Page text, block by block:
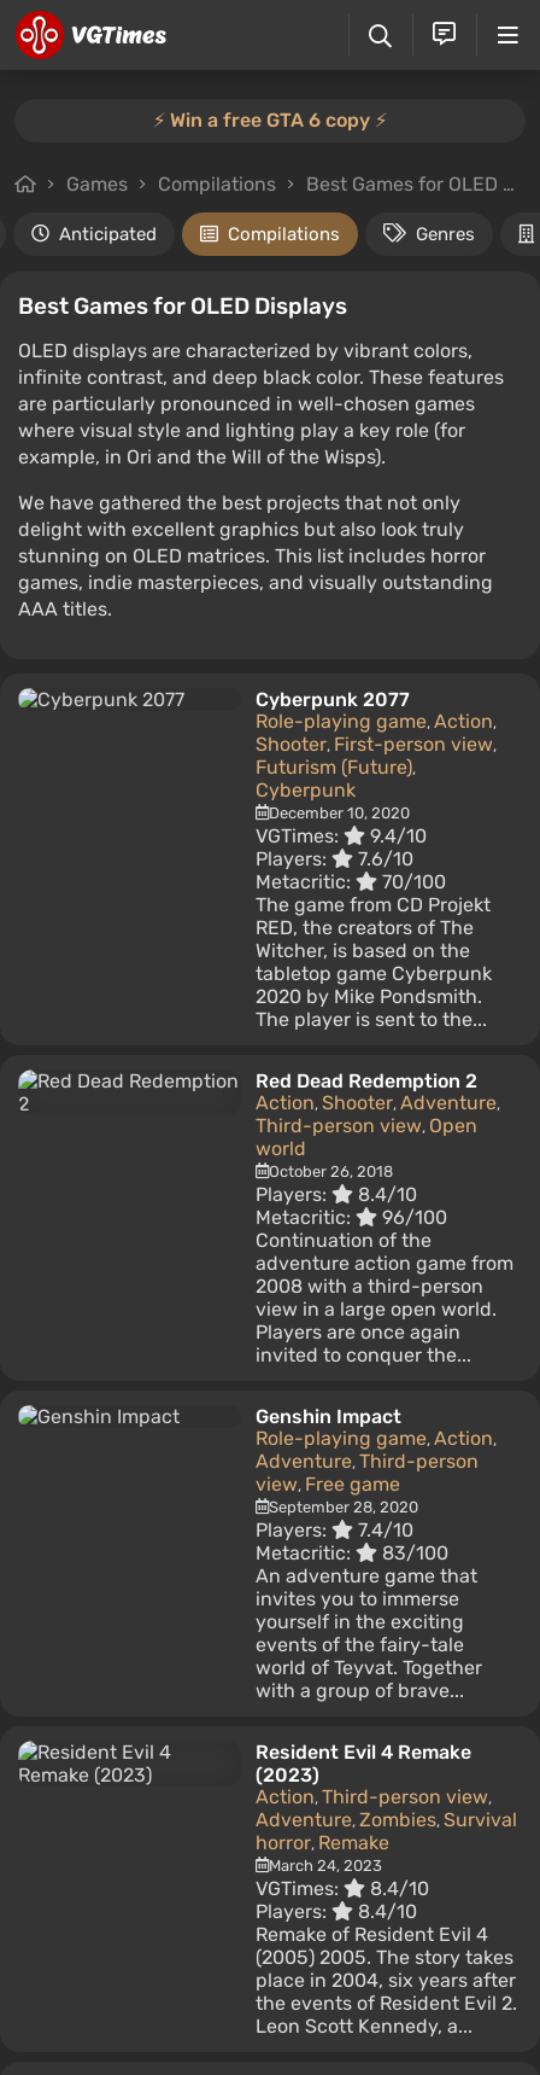
⚡️ Win a free GTA 6 copy ⚡️
Games Compilations Best Games for OLED Displays
Anticipated Compilations Genres
Best Games for OLED Displays
OLED displays are characterized by vibrant colors,
infinite contrast, and deep black color. These features
are particularly pronounced in well-chosen games
where visual style and lighting play a key role (for
example, in Ori and the Will of the Wisps).
We have gathered the best projects that not only
delight with excellent graphics but also look truly
stunning on OLED matrices. This list includes horror
games, indie masterpieces, and visually outstanding
AAA titles.
Cyberpunk 2077
Role-playing game, Action,
Shooter, First-person view,
Futurism (Future),
Cyberpunk
December 10, 2020
VGTimes:
9.4/10
Players:
7.6/10
Metacritic:
70/100
The game from CD Projekt
RED, the creators of The
Witcher, is based on the
tabletop game Cyberpunk
2020 by Mike Pondsmith.
The player is sent to the...
Red Dead Redemption 2
Action, Shooter, Adventure,
Third-person view, Open
world
October 26, 2018
Players:
8.4/10
Metacritic:
96/100
Continuation of the
adventure action game from
2008 with a third-person
view in a large open world.
Players are once again
invited to conquer the...
Genshin Impact
Role-playing game, Action,
Adventure, Third-person
view, Free game
September 28, 2020
Players:
7.4/10
Metacritic:
83/100
An adventure game that
invites you to immerse
yourself in the exciting
events of the fairy-tale
world of Teyvat. Together
with a group of brave...
Resident Evil 4 Remake
(2023)
Action, Third-person view,
Adventure, Zombies, Survival
horror, Remake
March 24, 2023
VGTimes:
8.4/10
Players:
8.4/10
Remake of Resident Evil 4
(2005) 2005. The story takes
place in 2004, six years after
the events of Resident Evil 2.
Leon Scott Kennedy, a...